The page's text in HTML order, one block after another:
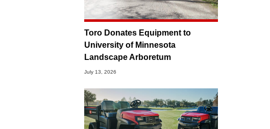
Toro Donates Equipment to
University of Minnesota
Landscape Arboretum
July 13, 2026